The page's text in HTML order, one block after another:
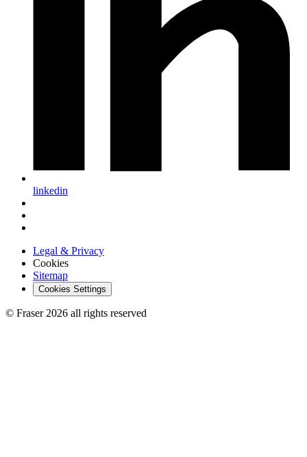
linkedin
Legal & Privacy
Cookies
Sitemap
Cookies Settings
© Fraser 2026 all rights reserved